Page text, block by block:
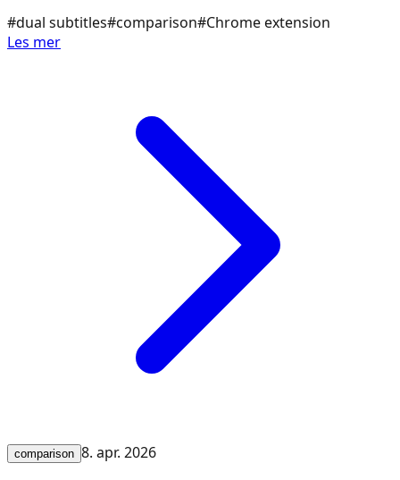
#dual subtitles#comparison#Chrome extension
Les mer
comparison 8. apr. 2026